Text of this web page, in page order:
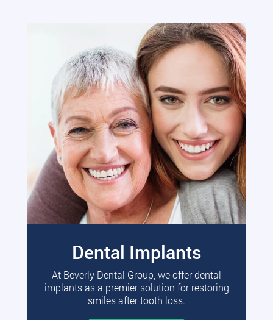
Dental Implants
At Beverly Dental Group, we offer dental
implants as a premier solution for restoring
smiles after tooth loss.